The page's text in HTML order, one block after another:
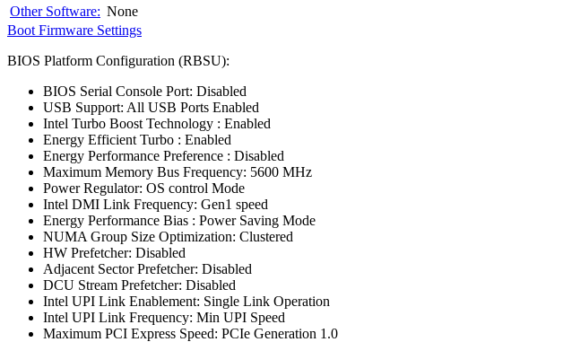
Other Software: None
Boot Firmware Settings
BIOS Platform Configuration (RBSU):
BIOS Serial Console Port: Disabled
USB Support: All USB Ports Enabled
Intel Turbo Boost Technology : Enabled
Energy Efficient Turbo : Enabled
Energy Performance Preference : Disabled
Maximum Memory Bus Frequency: 5600 MHz
Power Regulator: OS control Mode
Intel DMI Link Frequency: Gen1 speed
Energy Performance Bias : Power Saving Mode
NUMA Group Size Optimization: Clustered
HW Prefetcher: Disabled
Adjacent Sector Prefetcher: Disabled
DCU Stream Prefetcher: Disabled
Intel UPI Link Enablement: Single Link Operation
Intel UPI Link Frequency: Min UPI Speed
Maximum PCI Express Speed: PCIe Generation 1.0